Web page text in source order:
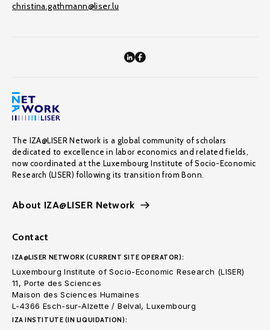
christina.gathmann@liser.lu
The IZA@LISER Network is a global community of scholars
dedicated to excellence in labor economics and related fields,
now coordinated at the Luxembourg Institute of Socio-Economic
Research (LISER) following its transition from Bonn.
About IZA@LISER Network
Contact
IZA@LISER NETWORK (CURRENT SITE OPERATOR):
Luxembourg Institute of Socio-Economic Research (LISER)
11, Porte des Sciences
Maison des Sciences Humaines
L-4366 Esch-sur-Alzette / Belval, Luxembourg
IZA INSTITUTE (IN LIQUIDATION):